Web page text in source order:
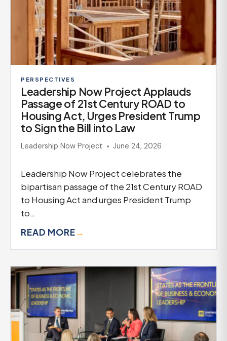
PERSPECTIVES
Leadership Now Project Applauds
Passage of 21st Century ROAD to
Housing Act, Urges President Trump
to Sign the Bill into Law
Leadership Now Project June 24, 2026
Leadership Now Project celebrates the
bipartisan passage of the 21st Century ROAD
to Housing Act and urges President Trump
to…
READ MORE→